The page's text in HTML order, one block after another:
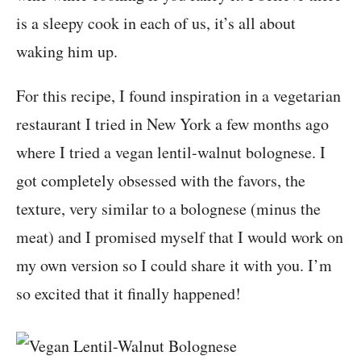
is a sleepy cook in each of us, it’s all about
waking him up.
For this recipe, I found inspiration in a vegetarian
restaurant I tried in New York a few months ago
where I tried a vegan lentil-walnut bolognese. I
got completely obsessed with the favors, the
texture, very similar to a bolognese (minus the
meat) and I promised myself that I would work on
my own version so I could share it with you. I’m
so excited that it finally happened!